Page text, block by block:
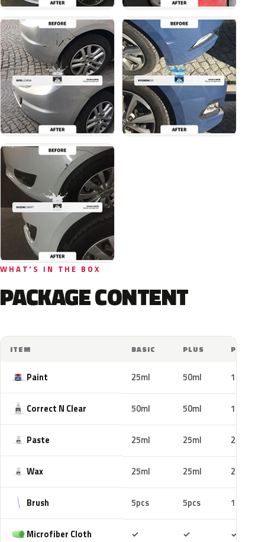
WHAT'S IN THE BOX
PACKAGE CONTENT
ITEM BASIC PLUS PRO
Paint 25ml 50ml 100ml
Correct N Clear 50ml 50ml 100ml
Paste 25ml 25ml 25ml
Wax 25ml 25ml 25ml
Brush 5pcs 5pcs 10pcs
Microfiber Cloth ✓ ✓ ✓